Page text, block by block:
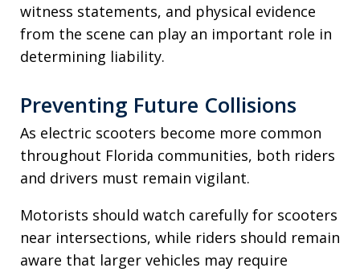
witness statements, and physical evidence
from the scene can play an important role in
determining liability.
Preventing Future Collisions
As electric scooters become more common
throughout Florida communities, both riders
and drivers must remain vigilant.
Motorists should watch carefully for scooters
near intersections, while riders should remain
aware that larger vehicles may require